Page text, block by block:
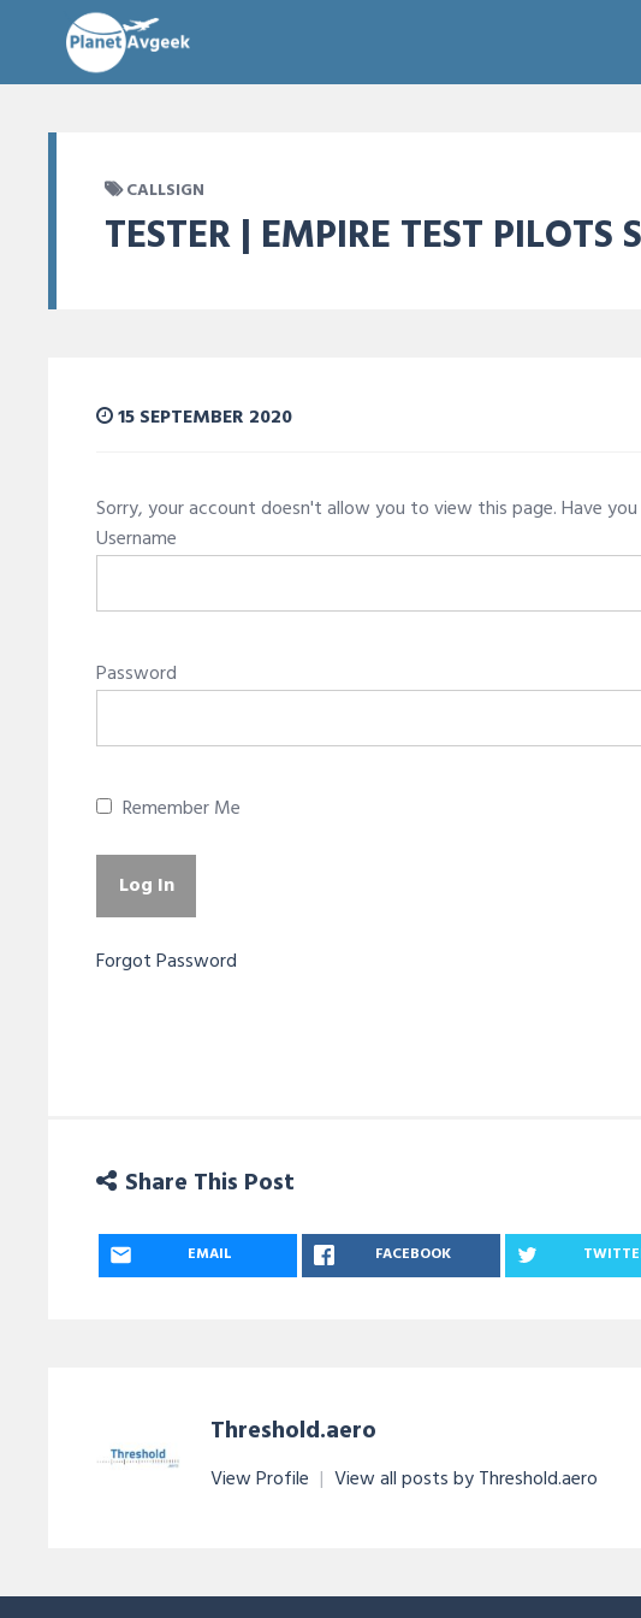
CALLSIGN
TESTER | EMPIRE TEST PILOTS
15 SEPTEMBER 2020
Sorry, your account doesn't allow you to view this page. Have
Username
Password
Remember Me
Forgot Password
Share This Post
EMAIL FACEBOOK
Threshold.aero
View Profile | View all posts by Threshold.aero